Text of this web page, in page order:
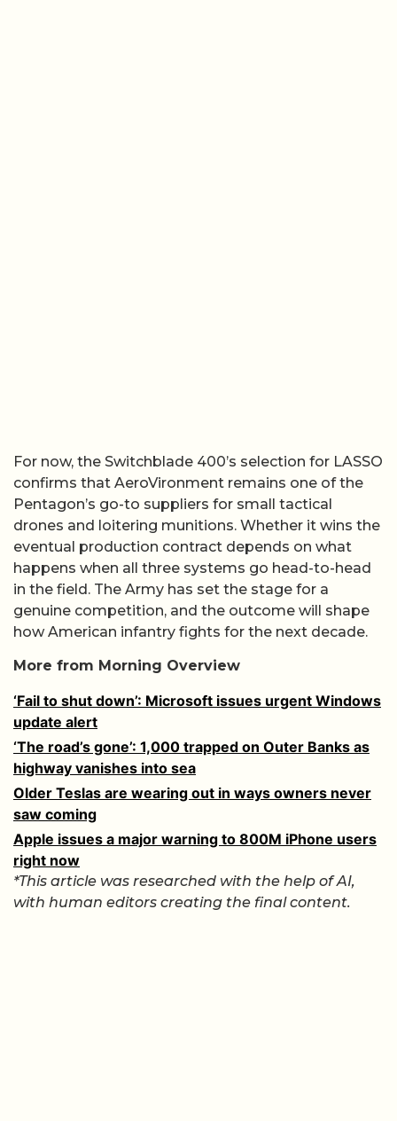
For now, the Switchblade 400’s selection for LASSO
confirms that AeroVironment remains one of the
Pentagon’s go-to suppliers for small tactical
drones and loitering munitions. Whether it wins the
eventual production contract depends on what
happens when all three systems go head-to-head
in the field. The Army has set the stage for a
genuine competition, and the outcome will shape
how American infantry fights for the next decade.
More from Morning Overview
‘Fail to shut down’: Microsoft issues urgent Windows
update alert
‘The road’s gone’: 1,000 trapped on Outer Banks as
highway vanishes into sea
Older Teslas are wearing out in ways owners never
saw coming
Apple issues a major warning to 800M iPhone users
right now
*This article was researched with the help of AI,
with human editors creating the final content.